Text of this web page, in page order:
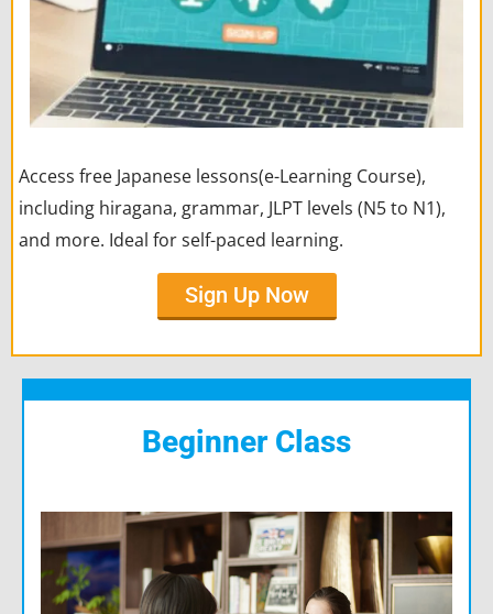
Access free Japanese lessons(e-Learning Course),
including hiragana, grammar, JLPT levels (N5 to N1),
and more. Ideal for self-paced learning.
Sign Up Now
Beginner Class